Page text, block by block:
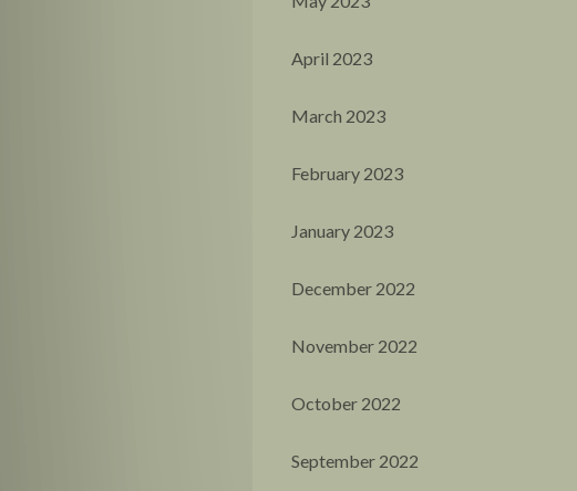
April 2023
March 2023
February 2023
January 2023
December 2022
November 2022
October 2022
September 2022